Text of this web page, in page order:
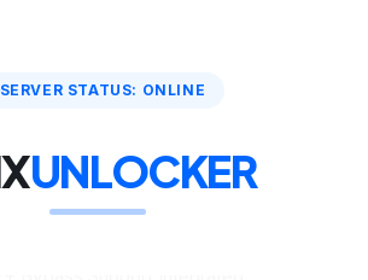
SERVER STATUS: ONLINE
UNLOCKER